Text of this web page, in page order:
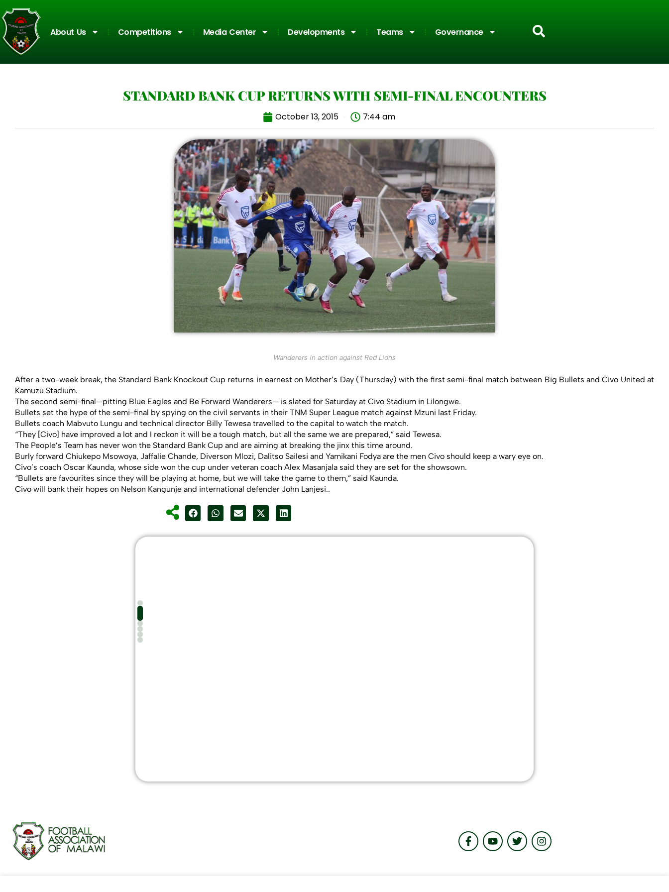
About Us Competitions Media Center Developments Teams Governance
STANDARD BANK CUP RETURNS WITH SEMI-FINAL ENCOUNTERS
October 13, 2015 7:44 am
Wanderers in action against Red Lions
After a two-week break, the Standard Bank Knockout Cup returns in earnest on Mother’s Day (Thursday) with the first semi-final match between Big Bullets and Civo United at
Kamuzu Stadium.
The second semi-final—pitting Blue Eagles and Be Forward Wanderers— is slated for Saturday at Civo Stadium in Lilongwe.
Bullets set the hype of the semi-final by spying on the civil servants in their TNM Super League match against Mzuni last Friday.
Bullets coach Mabvuto Lungu and technical director Billy Tewesa travelled to the capital to watch the match.
“They [Civo] have improved a lot and I reckon it will be a tough match, but all the same we are prepared,” said Tewesa.
The People’s Team has never won the Standard Bank Cup and are aiming at breaking the jinx this time around.
Burly forward Chiukepo Msowoya, Jaffalie Chande, Diverson Mlozi, Dalitso Sailesi and Yamikani Fodya are the men Civo should keep a wary eye on.
Civo’s coach Oscar Kaunda, whose side won the cup under veteran coach Alex Masanjala said they are set for the showsown.
“Bullets are favourites since they will be playing at home, but we will take the game to them,” said Kaunda.
Civo will bank their hopes on Nelson Kangunje and international defender John Lanjesi..